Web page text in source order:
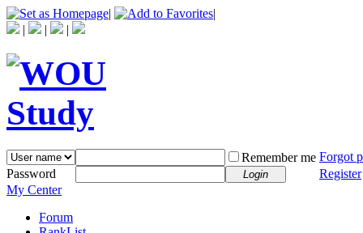
|
|
|
| |
Remember me Forgot
Password
Login
Register
My Center
Forum